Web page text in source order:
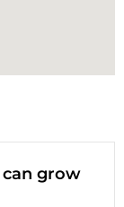
can grow